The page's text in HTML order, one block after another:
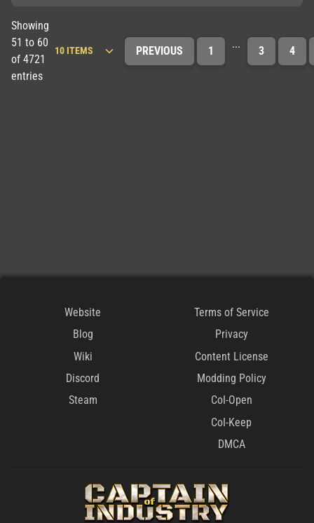
Showing
51 to 60
of 4721
entries
PREVIOUS 1
...
3 4
Website
Blog
Wiki
Discord
Steam
Terms of Service
Privacy
Content License
Modding Policy
CoI-Open
CoI-Keep
DMCA